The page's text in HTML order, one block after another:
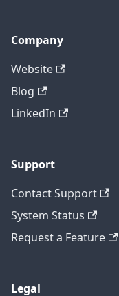
Company
Website
Blog
LinkedIn
Support
Contact Support
System Status
Request a Feature
Legal